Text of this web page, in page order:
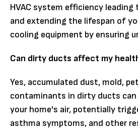
HVAC system efficiency leading
and extending the lifespan of
cooling equipment by ensuring
Can dirty ducts affect my
Yes, accumulated dust, mold,
contaminants in dirty ducts
your home's air, potentially
asthma symptoms, and other